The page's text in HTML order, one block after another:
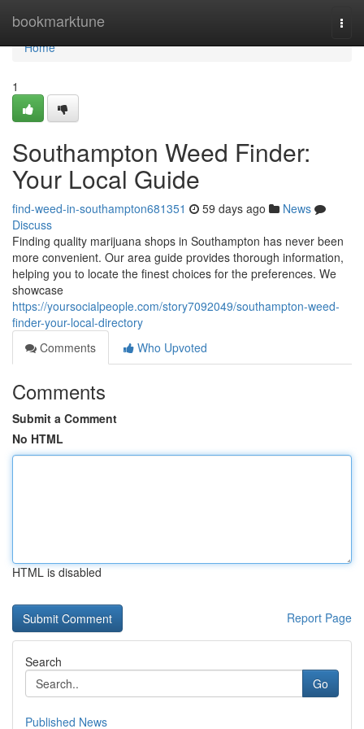
bookmarktune
Home
Home
1
Southampton Weed Finder:
Your Local Guide
find-weed-in-southampton681351 59 days ago
News
Discuss
Finding quality marijuana shops in Southampton has never been
more convenient. Our area guide provides thorough information,
helping you to locate the finest choices for the preferences. We
showcase
https://yoursocialpeople.com/story7092049/southampton-weed-
finder-your-local-directory
Comments
Who Upvoted
Comments
Submit a Comment
No HTML
HTML is disabled
Report Page
Search
Go
Published News